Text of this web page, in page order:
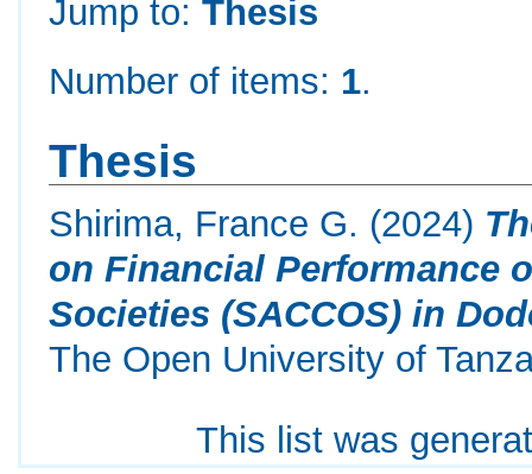
Jump to:Thesis
Number of items: 1.
Thesis
Shirima, France G. (2024)
on Financial Performance
Societies (SACCOS) in
The Open University of
This list was